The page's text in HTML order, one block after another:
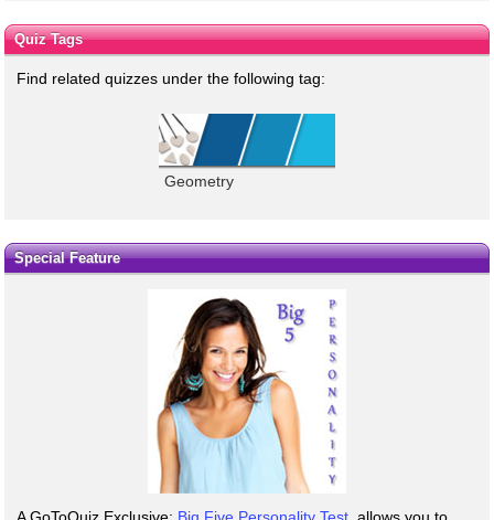
Quiz Tags
Find related quizzes under the following tag:
Geometry
Special Feature
A GoToQuiz Exclusive: Big Five Personality Test , allows you to